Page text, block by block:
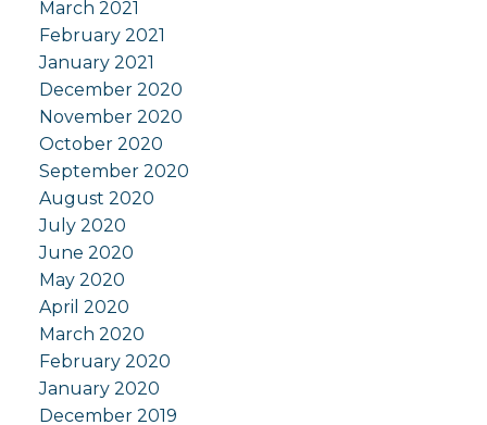
March 2021
February 2021
January 2021
December 2020
November 2020
October 2020
September 2020
August 2020
July 2020
June 2020
May 2020
April 2020
March 2020
February 2020
January 2020
December 2019